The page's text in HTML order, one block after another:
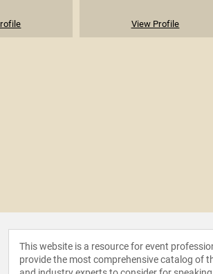
View Profile
This website is a resource for event
provide the most comprehensive catalog of